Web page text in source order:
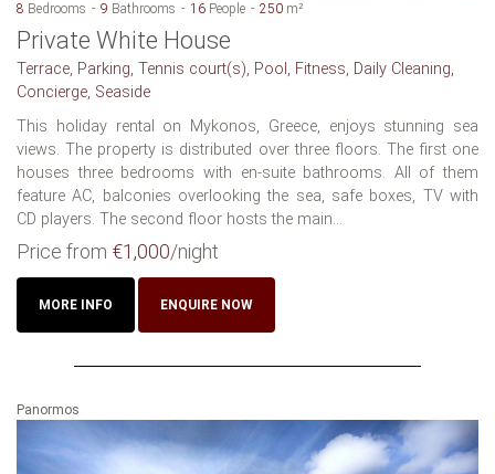
8 Bedrooms 9 Bathrooms 16 People 250 m²
Private White House
Terrace, Parking, Tennis court(s), Pool, Fitness, Daily Cleaning,
Concierge, Seaside
This holiday rental on Mykonos, Greece, enjoys stunning sea
views. The property is distributed over three floors. The first one
houses three bedrooms with en-suite bathrooms. All of them
feature AC, balconies overlooking the sea, safe boxes, TV with
CD players. The second floor hosts the main...
Price from €1,000/night
MORE INFO ENQUIRE NOW
Panormos